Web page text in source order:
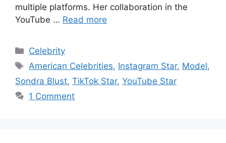
multiple platforms. Her collaboration in the
YouTube … Read more
Categories
Celebrity
Tags
American Celebrities, Instagram Star, Model,
Sondra Blust, TikTok Star, YouTube Star
1 Comment